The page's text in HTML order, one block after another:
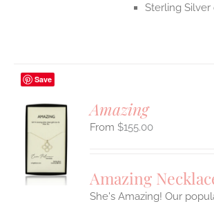
Sterling Silver
Save
Amazing
$155.00
Amazing
She's Amazing! Our